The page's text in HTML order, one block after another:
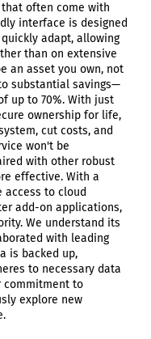
often come with
interface is designed
adapt, allowing
than on extensive
an asset you own, not
substantial savings—
up to 70%. With just
ownership for life,
cut costs, and
won't be
with other robust
effective. With a
access to cloud
add-on applications,
We understand its
with leading
is backed up,
to necessary data
commitment to
explore new